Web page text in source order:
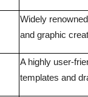
Widely
and graphic
A highly user-
templates and